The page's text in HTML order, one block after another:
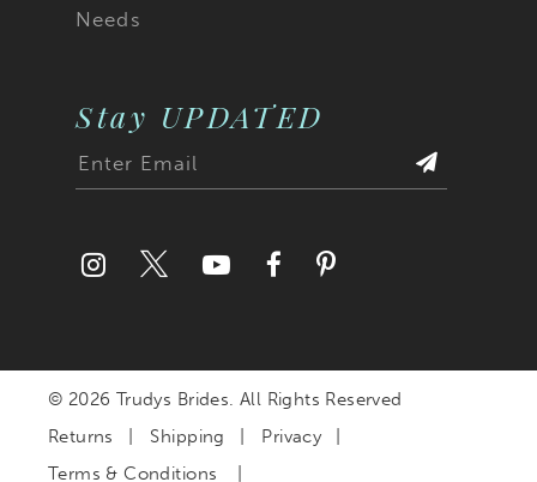
Needs
Stay UPDATED
© 2026 Trudys Brides. All Rights Reserved
Returns
Shipping
Privacy
Terms & Conditions